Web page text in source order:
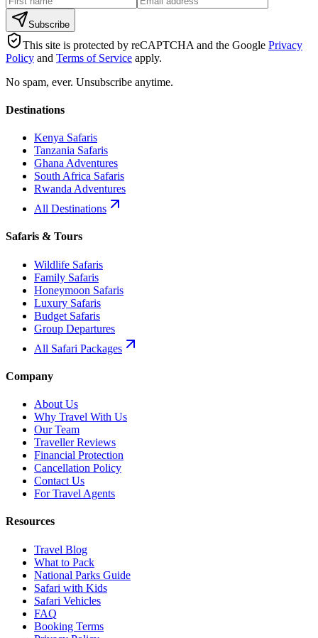
Subscribe
This site is protected by reCAPTCHA and the Google Privacy
Policy and Terms of Service apply.
No spam, ever. Unsubscribe anytime.
Destinations
Kenya Safaris
Tanzania Safaris
Ghana Adventures
South Africa Safaris
Rwanda Adventures
All Destinations
Safaris & Tours
Wildlife Safaris
Family Safaris
Honeymoon Safaris
Luxury Safaris
Budget Safaris
Group Departures
All Safari Packages
Company
About Us
Why Travel With Us
Our Team
Traveller Reviews
Financial Protection
Cancellation Policy
Contact Us
For Travel Agents
Resources
Travel Blog
What to Pack
National Parks Guide
Safari with Kids
Safari Vehicles
FAQ
Booking Terms